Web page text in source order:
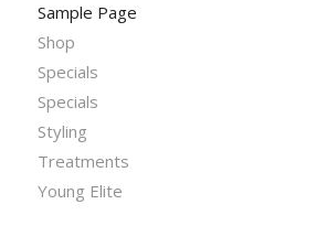
Sample Page
Shop
Specials
Specials
Styling
Treatments
Young Elite